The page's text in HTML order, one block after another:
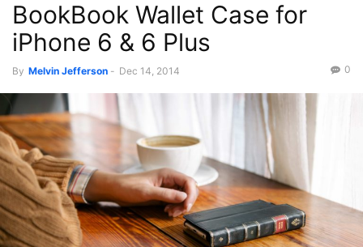
BookBook Wallet Case for
iPhone 6 & 6 Plus
By Melvin Jefferson - Dec 14, 2014 0